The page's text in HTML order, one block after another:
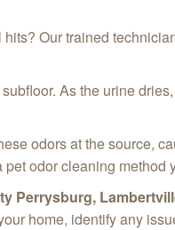
Our trained
As the urine
odors at the source,
odor cleaning method
Perrysburg,
home, identify any